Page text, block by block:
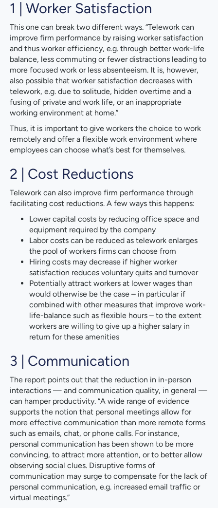
1 | Worker Satisfaction
This one can break two different ways. “Telework can
improve firm performance by raising worker satisfaction
and thus worker efficiency, e.g. through better work-life
balance, less commuting or fewer distractions leading to
more focused work or less absenteeism. It is, however,
also possible that worker satisfaction decreases with
telework, e.g. due to solitude, hidden overtime and a
fusing of private and work life, or an inappropriate
working environment at home.”
Thus, it is important to give workers the choice to work
remotely and offer a flexible work environment where
employees can choose what’s best for themselves.
2 | Cost Reductions
Telework can also improve firm performance through
facilitating cost reductions. A few ways this happens:
Lower capital costs by reducing office space and
equipment required by the company
Labor costs can be reduced as telework enlarges
the pool of workers firms can choose from
Hiring costs may decrease if higher worker
satisfaction reduces voluntary quits and turnover
Potentially attract workers at lower wages than
would otherwise be the case – in particular if
combined with other measures that improve work-
life-balance such as flexible hours – to the extent
workers are willing to give up a higher salary in
return for these amenities
3 | Communication
The report points out that the reduction in in-person
interactions — and communication quality, in general —
can hamper productivity. “A wide range of evidence
supports the notion that personal meetings allow for
more effective communication than more remote forms
such as emails, chat, or phone calls. For instance,
personal communication has been shown to be more
convincing, to attract more attention, or to better allow
observing social clues. Disruptive forms of
communication may surge to compensate for the lack of
personal communication, e.g. increased email traffic or
virtual meetings.”